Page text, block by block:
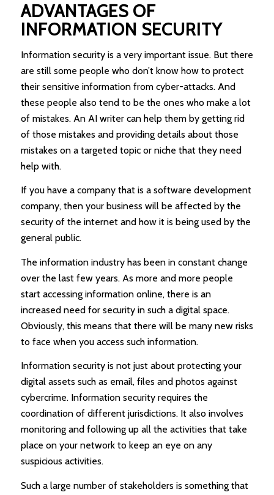
ADVANTAGES OF
INFORMATION SECURITY
Information security is a very important issue. But there
are still some people who don’t know how to protect
their sensitive information from cyber-attacks. And
these people also tend to be the ones who make a lot
of mistakes. An AI writer can help them by getting rid
of those mistakes and providing details about those
mistakes on a targeted topic or niche that they need
help with.
If you have a company that is a software development
company, then your business will be affected by the
security of the internet and how it is being used by the
general public.
The information industry has been in constant change
over the last few years. As more and more people
start accessing information online, there is an
increased need for security in such a digital space.
Obviously, this means that there will be many new risks
to face when you access such information.
Information security is not just about protecting your
digital assets such as email, files and photos against
cybercrime. Information security requires the
coordination of different jurisdictions. It also involves
monitoring and following up all the activities that take
place on your network to keep an eye on any
suspicious activities.
Such a large number of stakeholders is something that